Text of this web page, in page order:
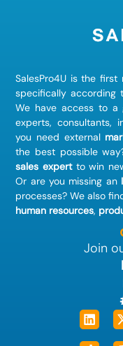
SalesPro4U is the
specifically according
We have access to a
experts, consultants,
you need external
the best possible
sales expertto win
Or are you missing an
processes? We also
human resources,
Join
Tiktok